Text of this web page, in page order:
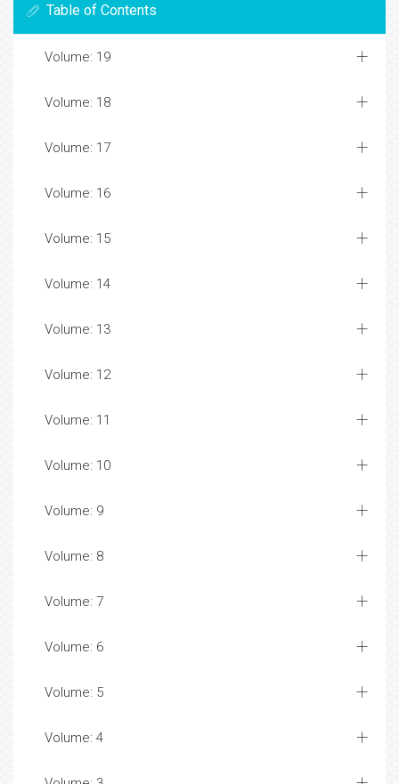
Table of Contents
Volume: 19
Volume: 18
Volume: 17
Volume: 16
Volume: 15
Volume: 14
Volume: 13
Volume: 12
Volume: 11
Volume: 10
Volume: 9
Volume: 8
Volume: 7
Volume: 6
Volume: 5
Volume: 4